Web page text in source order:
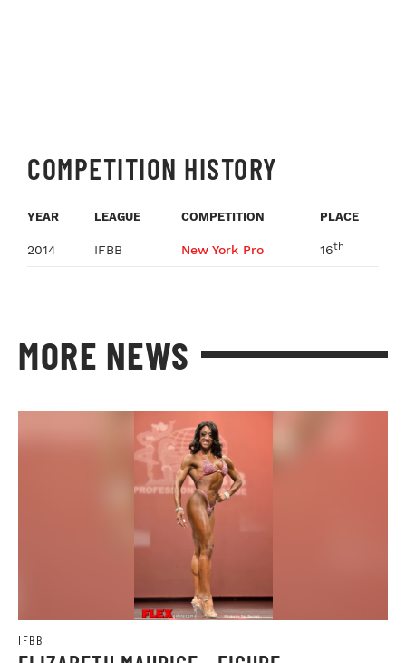
COMPETITION HISTORY
YEAR LEAGUE COMPETITION PLACE
2014 IFBB New York Pro 16th
MORE NEWS
IFBB